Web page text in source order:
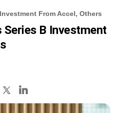
From Accel, Others
Series B Investment